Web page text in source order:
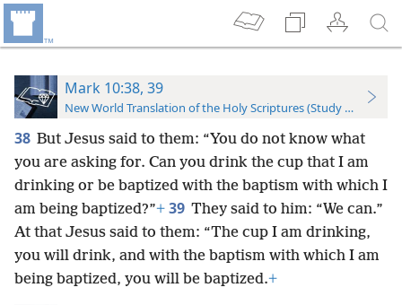
Mark 10:38, 39
New World Translation of the Holy Scriptures (Study Edition)
38 But Jesus said to them: “You do not know what
you are asking for. Can you drink the cup that I am
drinking or be baptized with the baptism with which I
am being baptized?”+ 39 They said to him: “We can.”
At that Jesus said to them: “The cup I am drinking,
you will drink, and with the baptism with which I am
being baptized, you will be baptized.+